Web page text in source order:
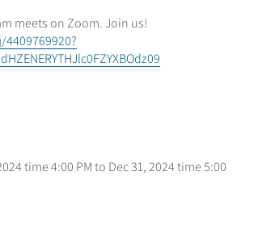
meets on Zoom. Join us!
time4:00 PMto Dec 31, 2024time5:00